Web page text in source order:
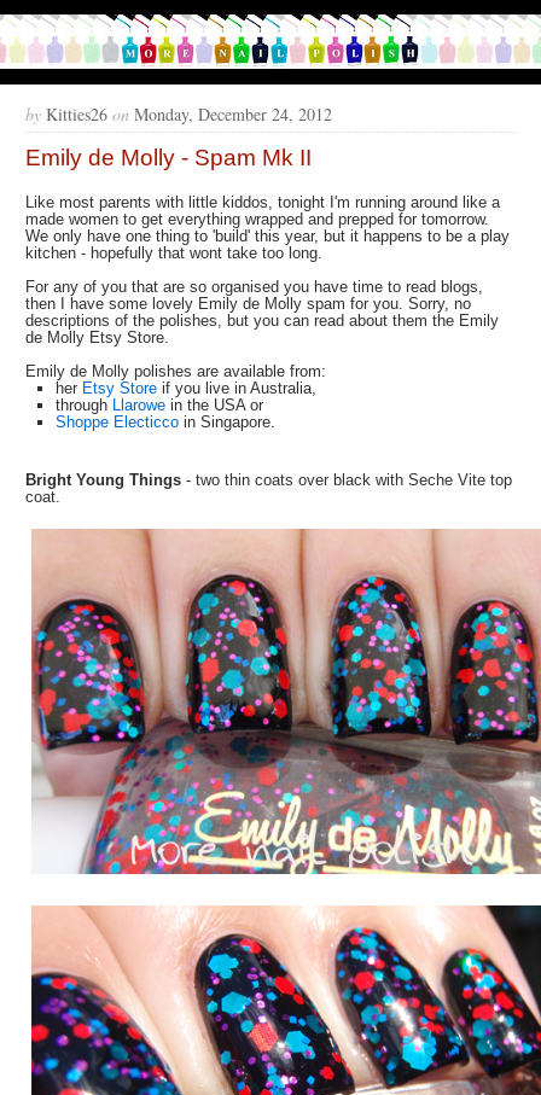
by Kitties26 on Monday, December 24, 2012
Emily de Molly - Spam Mk II
Like most parents with little kiddos, tonight I'm running around like a
made women to get everything wrapped and prepped for tomorrow.
We only have one thing to 'build' this year, but it happens to be a play
kitchen - hopefully that wont take too long.
For any of you that are so organised you have time to read blogs,
then I have some lovely Emily de Molly spam for you. Sorry, no
descriptions of the polishes, but you can read about them the Emily
de Molly Etsy Store.
Emily de Molly polishes are available from:
her Etsy Store if you live in Australia,
through Llarowein the USA or
Shoppe Electicco in Singapore.
Bright Young Things - two thin coats over black with Seche Vite top
coat.